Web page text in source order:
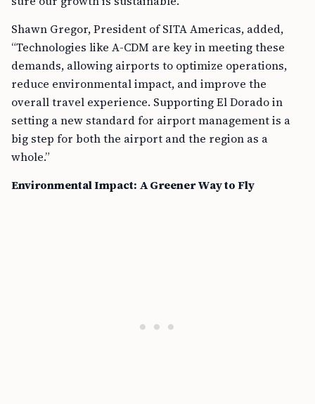
Shawn Gregor, President of SITA Americas, added,
“Technologies like A-CDM are key in meeting these
demands, allowing airports to optimize operations,
reduce environmental impact, and improve the
overall travel experience. Supporting El Dorado in
setting a new standard for airport management is a
big step for both the airport and the region as a
whole.”
Environmental Impact: A Greener Way to Fly